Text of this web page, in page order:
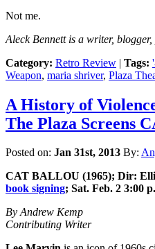
Not me.
Aleck Bennettis a writer, blogger,
Category: Retro Review | Tags:
Weapon, maria shriver, Plaza
A History of
The Plaza Screens
Posted on: Jan 31st, 2013 By:
CAT BALLOU (1965); Dir:
book signing; Sat. Feb. 2 3:00
By Andrew Kemp
Contributing Writer